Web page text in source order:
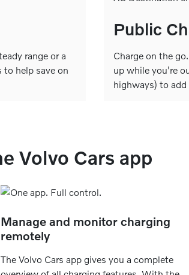
range or a
to help save on
Public
Charge on the
up while you're
highways) to
Volvo Cars app
Manage and monitor charging
remotely
The Volvo Cars app gives you a complete